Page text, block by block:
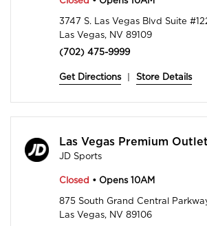
3747 S. Las Vegas Blvd Suite
Las Vegas, NV 89109
(702) 475-9999
Get Directions Store Details
JD Sports
Closed • Opens 10AM
875 South Grand Central
Las Vegas, NV 89106